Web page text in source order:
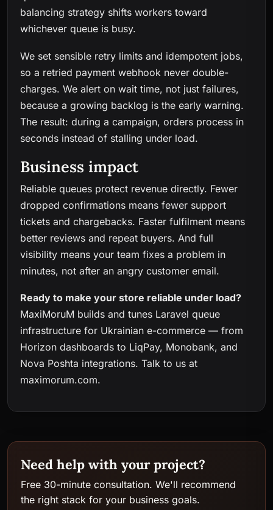
balancing strategy shifts workers toward
whichever queue is busy.
We set sensible retry limits and idempotent jobs,
so a retried payment webhook never double-
charges. We alert on wait time, not just failures,
because a growing backlog is the early warning.
The result: during a campaign, orders process in
seconds instead of stalling under load.
Business impact
Reliable queues protect revenue directly. Fewer
dropped confirmations means fewer support
tickets and chargebacks. Faster fulfilment means
better reviews and repeat buyers. And full
visibility means your team fixes a problem in
minutes, not after an angry customer email.
Ready to make your store reliable under load?
MaxiMoruM builds and tunes Laravel queue
infrastructure for Ukrainian e-commerce — from
Horizon dashboards to LiqPay, Monobank, and
Nova Poshta integrations. Talk to us at
maximorum.com.
Need help with your project?
Free 30-minute consultation. We'll recommend
the right stack for your business goals.